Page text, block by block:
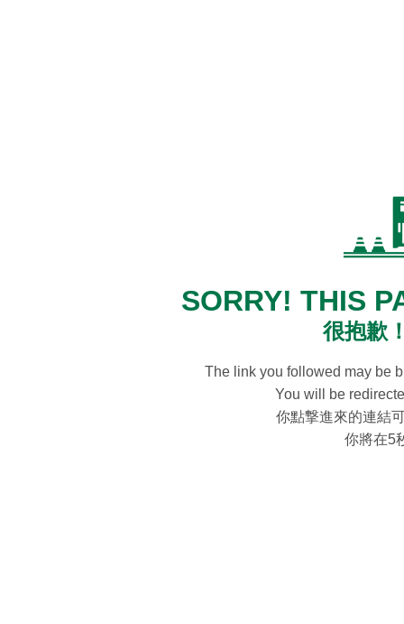
SORRY! THIS
很抱歉
The link you followed may be
You will be
你點撃進來的連結
你將在5